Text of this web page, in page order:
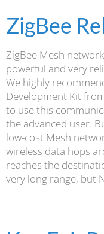
ZigBee
ZigBee Mesh
powerful and very
We highly
Development Kit
to use this
the advanced user.
low-cost Mesh
wireless data hops
reaches the
very long range, but